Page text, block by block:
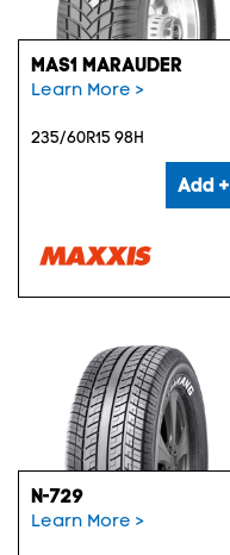
MAS1 MARAUDER
Learn More >
235/60R15 98H
Add +
N-729
Learn More >